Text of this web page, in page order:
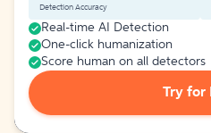
Detection Accuracy
Real-time AI Detection
One-click humanization
Score human on all detectors
Try for